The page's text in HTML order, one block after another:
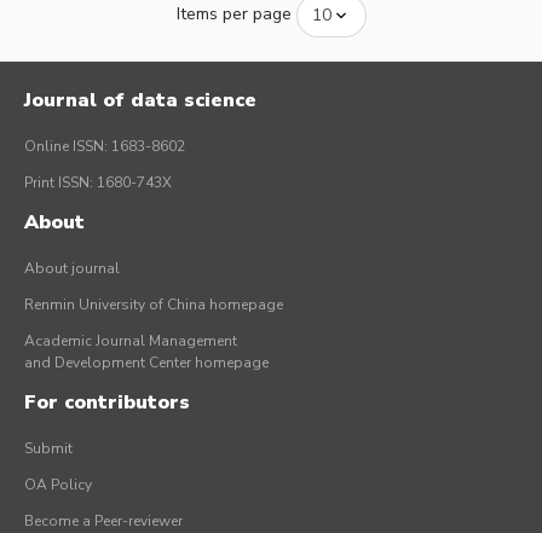
Items per page
Journal of data science
Online ISSN: 1683-8602
Print ISSN: 1680-743X
About
About journal
Renmin University of China homepage
Academic Journal Management
and Development Center homepage
For contributors
Submit
OA Policy
Become a Peer-reviewer